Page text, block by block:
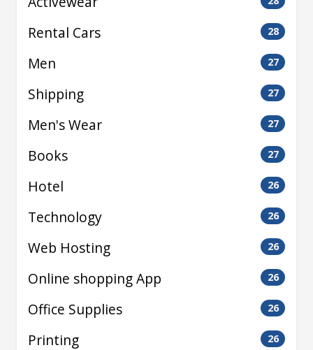
Rental Cars 28
Men 27
Shipping 27
Men's Wear 27
Books 27
Hotel 26
Technology 26
Web Hosting 26
Online shopping App 26
Office Supplies 26
Printing 26